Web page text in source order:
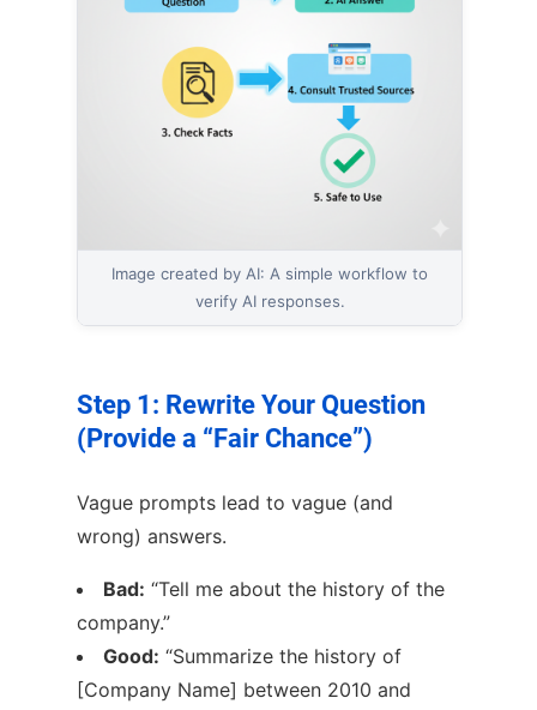
Image created by AI: A simple workflow to
verify AI responses.
Step 1: Rewrite Your Question
(Provide a “Fair Chance”)
Vague prompts lead to vague (and
wrong) answers.
Bad: “Tell me about the history of the
company.”
Good: “Summarize the history of
[Company Name] between 2010 and